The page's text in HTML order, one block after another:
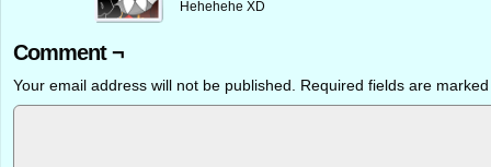
Hehehehe XD
Comment ¬
Your email address will not be published. Required fields are